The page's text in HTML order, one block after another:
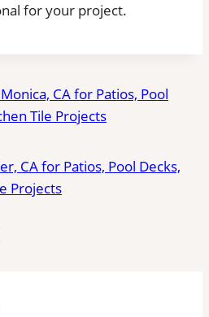
for your project.
CA for Patios, Pool
Tile Projects
CA for Patios, Pool Decks,
Projects